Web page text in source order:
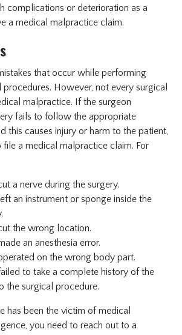
complications or deterioration as a
a medical malpractice claim.
that occur while performing
However, not every surgical
malpractice. If the surgeon
fails to follow the appropriate
this causes injury or harm to the patient,
a medical malpractice claim. For
a nerve during the surgery.
an instrument or sponge inside the
the wrong location.
an anesthesia error.
on the wrong body part.
to take a complete history of the
the surgical procedure.
has been the victim of medical
you need to reach out to a